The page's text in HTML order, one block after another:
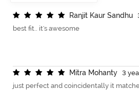
Ranjit Kaur Sandhu
best fit.. it's awesome
Mitra Mohanty
3
just perfect and coincidentally it